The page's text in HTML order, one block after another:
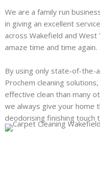
We are a family run
in giving an excellent
across Wakefield and
amaze time and time again.
By using only state-of-the-
Prochem cleaning
effective clean than many
we always give your home
deodorising finishing touch